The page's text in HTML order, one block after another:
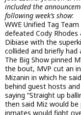
included the
following week’s show:
WWE Unified Tag
defeated Cody Rhodes
Dibiase with the
collided and briefly had
The Big Show pinned
the bout, MVP cut an
Mizanin in which he
behind guest hosts
saying “Straight up
then said Miz would
inmates would fight